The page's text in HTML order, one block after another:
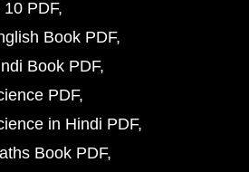
PDF
Book PDF
Book PDF
PDF
in Hindi PDF
Book PDF